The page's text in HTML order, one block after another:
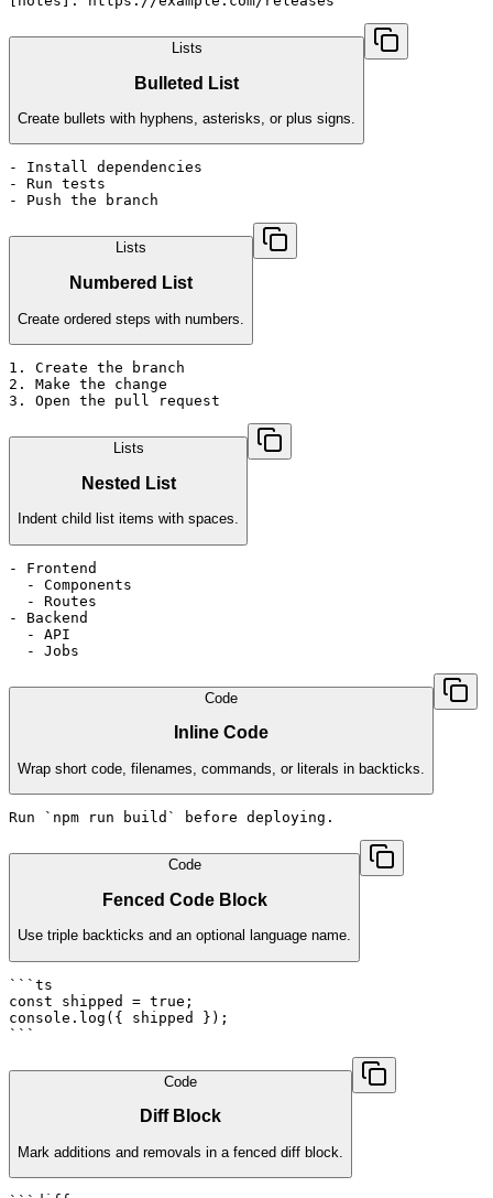
Lists
Bulleted List
Create bullets with hyphens, asterisks, or plus signs.
- Install dependencies
- Run tests
- Push the branch
Lists
Numbered List
Create ordered steps with numbers.
1. Create the branch
2. Make the change
3. Open the pull request
Lists
Nested List
Indent child list items with spaces.
- Frontend
  - Components
  - Routes
- Backend
  - API
  - Jobs
Code
Inline Code
Wrap short code, filenames, commands, or literals in backticks.
Run `npm run build` before deploying.
Code
Fenced Code Block
Use triple backticks and an optional language name.
```ts
const shipped = true;
console.log({ shipped });
```
Code
Diff Block
Mark additions and removals in a fenced diff block.